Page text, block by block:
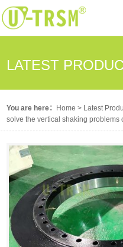
LATEST
You are here： Home > Latest
solve the vertical shaking problems